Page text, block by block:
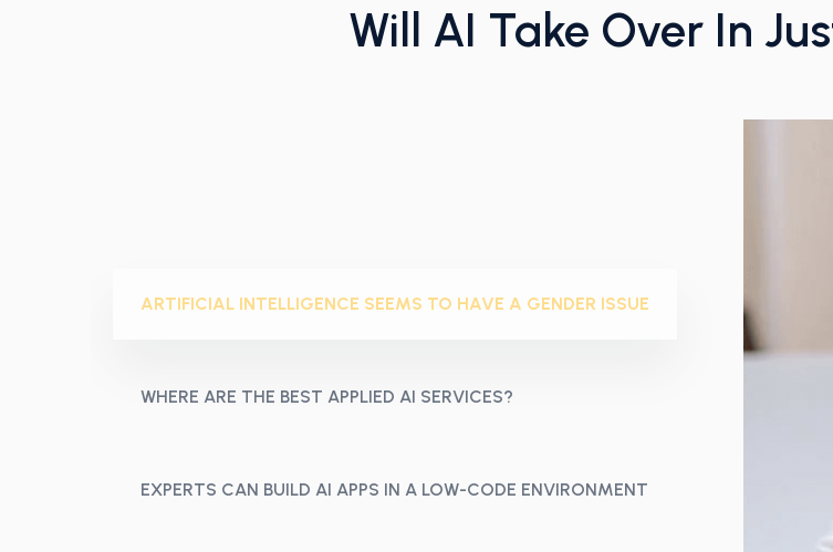
Will AI Take Over In
ARTIFICIAL INTELLIGENCE SEEMS TO HAVE A GENDER ISSUE
WHERE ARE THE BEST APPLIED AI SERVICES?
EXPERTS CAN BUILD AI APPS IN A LOW-CODE ENVIRONMENT